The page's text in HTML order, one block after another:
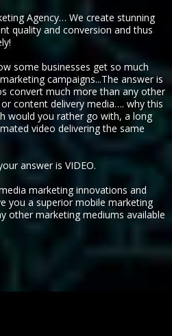
Agency… We create stunning
quality and conversion and thus
some businesses get so much
campaigns...The answer is
convert much more than any other
content delivery media…. why this
would you rather go with, a long
video delivering the same
answer is VIDEO.
marketing innovations and
you a superior mobile marketing
other marketing mediums available